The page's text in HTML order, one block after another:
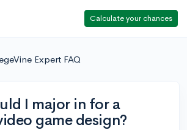
Calculate your chances
Expert FAQ
I major in for a
game design?